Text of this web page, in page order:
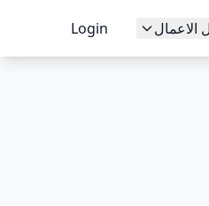
الاعمال Login